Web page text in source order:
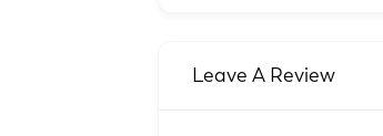
Leave A Review